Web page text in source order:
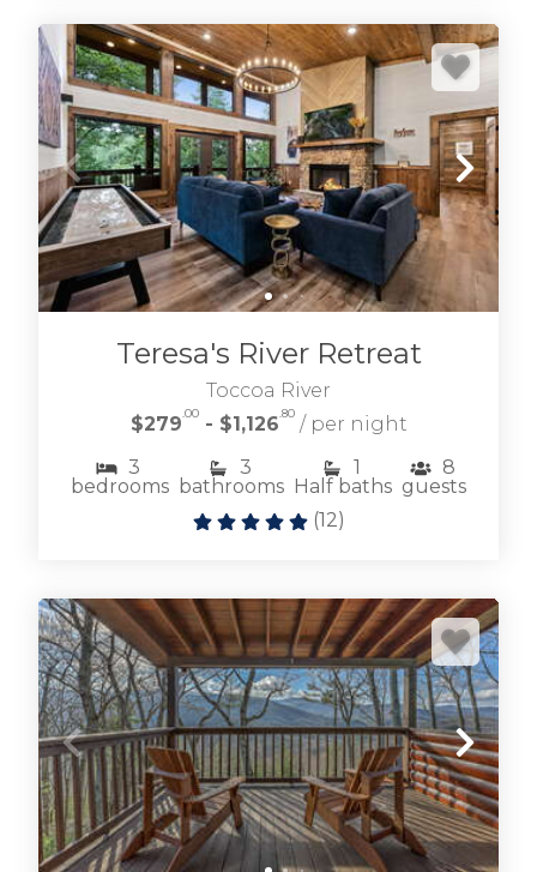
Teresa's River Retreat
Toccoa River
$279 .00- $1,126 .80 / per night
3
bedrooms
3
bathrooms
1
Half baths
8
guests
(12)